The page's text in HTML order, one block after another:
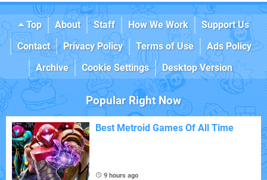
Top About Staff How We Work
Support Us
Contact
Privacy Policy Terms of Use
Ads Policy
Archive
Cookie Settings Desktop Version
Popular Right Now
Best Metroid Games Of All Time
9 hours ago